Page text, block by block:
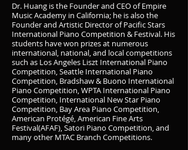
Dr. Huang is the Founder and CEO of Empire
Music Academy in California; he is also the
Founder and Artistic Director of Pacific Stars
International Piano Competition & Festival. His
students have won prizes at numerous
international, national, and local competitions
such as Los Angeles Liszt International Piano
Competition, Seattle International Piano
Competition, Bradshaw & Buono International
Piano Competition, WPTA International Piano
Competition, International New Star Piano
Competition, Bay Area Piano Competition,
American Protégé, American Fine Arts
Festival(AFAF), Satori Piano Competition, and
many other MTAC Branch Competitions.